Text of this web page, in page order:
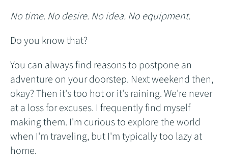
No time. No desire. No idea. No equipment.
Do you know that?
You can always find reasons to postpone an
adventure on your doorstep. Next weekend then,
okay? Then it's too hot or it's raining. We're never
at a loss for excuses. I frequently find myself
making them. I'm curious to explore the world
when I'm traveling, but I'm typically too lazy at
home.